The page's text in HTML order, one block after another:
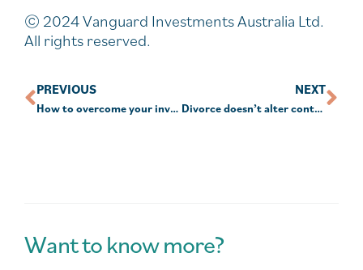
© 2024 Vanguard Investments Australia Ltd.
All rights reserved.
PREVIOUS
How to overcome your investment fears
NEXT
Divorce doesn’t alter contribution rules
Want to know more?